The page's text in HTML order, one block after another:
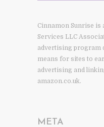
Cinnamon Sunrise is
Services LLC
advertising program
means for sites to
advertising and
amazon.co.uk.
META